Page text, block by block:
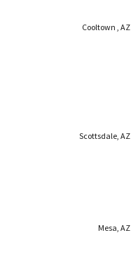
Cooltown , AZ
Scottsdale, AZ
Mesa, AZ